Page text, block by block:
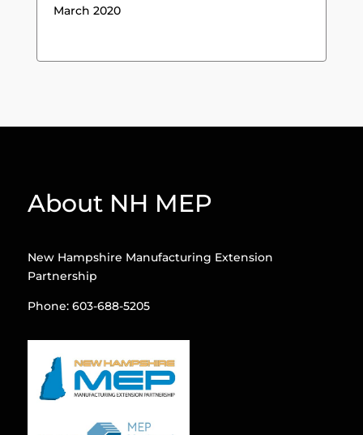
March 2020
About NH MEP
New Hampshire Manufacturing Extension
Partnership
Phone: 603-688-5205